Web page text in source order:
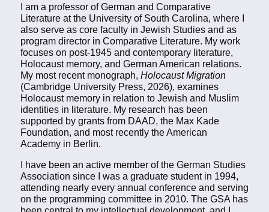
I am a professor of German and Comparative
Literature at the University of South Carolina, where I
also serve as core faculty in Jewish Studies and as
program director in Comparative Literature. My work
focuses on post-1945 and contemporary literature,
Holocaust memory, and German American relations.
My most recent monograph, Holocaust Migration
(Cambridge University Press, 2026), examines
Holocaust memory in relation to Jewish and Muslim
identities in literature. My research has been
supported by grants from DAAD, the Max Kade
Foundation, and most recently the American
Academy in Berlin.
I have been an active member of the German Studies
Association since I was a graduate student in 1994,
attending nearly every annual conference and serving
on the programming committee in 2010. The GSA has